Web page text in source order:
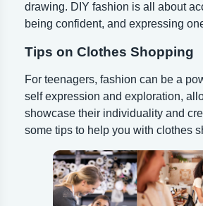
drawing. DIY fashion is all about
being confident, and expressing
Tips on Clothes Shopping
For teenagers, fashion can be a
self expression and exploration,
showcase their individuality and
some tips to help you with clothes